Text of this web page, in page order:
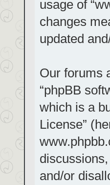
usage of
changes
updated
Our forums
“phpBB
which is a
License”
and/or